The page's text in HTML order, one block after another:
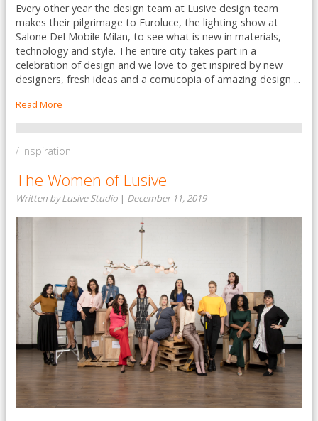
Every other year the design team at Lusive design team
makes their pilgrimage to Euroluce, the lighting show at
Salone Del Mobile Milan, to see what is new in materials,
technology and style. The entire city takes part in a
celebration of design and we love to get inspired by new
designers, fresh ideas and a cornucopia of amazing design ...
Read More
/ Inspiration
The Women of Lusive
Written by Lusive Studio | December 11, 2019